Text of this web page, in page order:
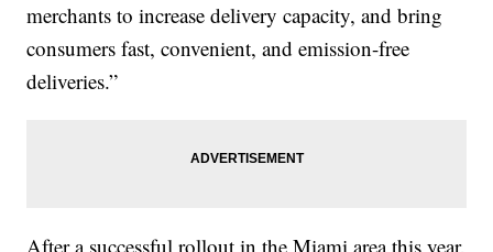
merchants to increase delivery capacity, and bring
consumers fast, convenient, and emission-free
deliveries.”
After a successful rollout in the Miami area this year,